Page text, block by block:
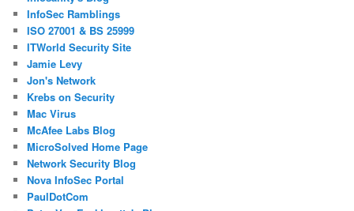
InfoSec Ramblings
ISO 27001 & BS 25999
ITWorld Security Site
Jamie Levy
Jon's Network
Krebs on Security
Mac Virus
McAfee Labs Blog
MicroSolved Home Page
Network Security Blog
Nova InfoSec Portal
PaulDotCom